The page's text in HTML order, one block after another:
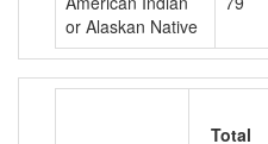
or Alaskan Native
Total